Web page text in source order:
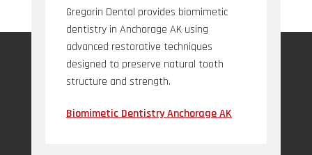
Gregorin Dental provides biomimetic
dentistry in Anchorage AK using
advanced restorative techniques
designed to preserve natural tooth
structure and strength.
Biomimetic Dentistry Anchorage AK